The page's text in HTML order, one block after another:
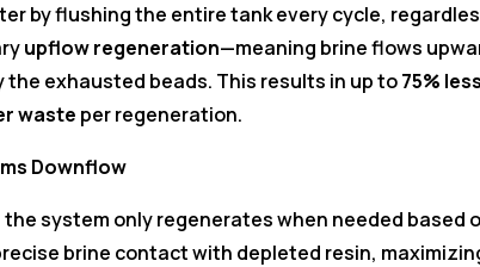
by flushing the entire tank every cycle,
upflow regeneration—meaning brine flows
the exhausted beads. This results in up to75%
waste per regeneration.
Downflow
the system only regenerates when needed based
brine contact with depleted resin,